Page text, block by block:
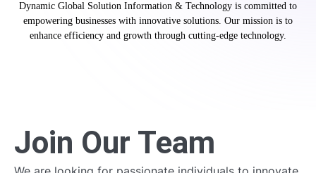
Dynamic Global Solution Information & Technology is committed to
empowering businesses with innovative solutions. Our mission is to
enhance efficiency and growth through cutting-edge technology.
Join Our Team